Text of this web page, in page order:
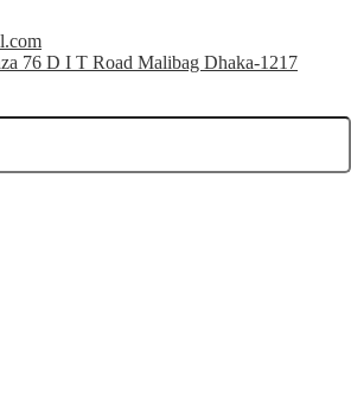
76 D I T Road Malibag Dhaka-1217